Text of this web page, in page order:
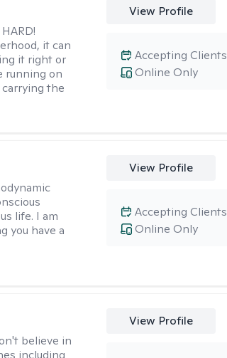
it can
it right or
running on
the
View Profile
Online Only
Accepting Clients
life. I am
you have a
View Profile
Online Only
Accepting Clients
believe in
including
View Profile